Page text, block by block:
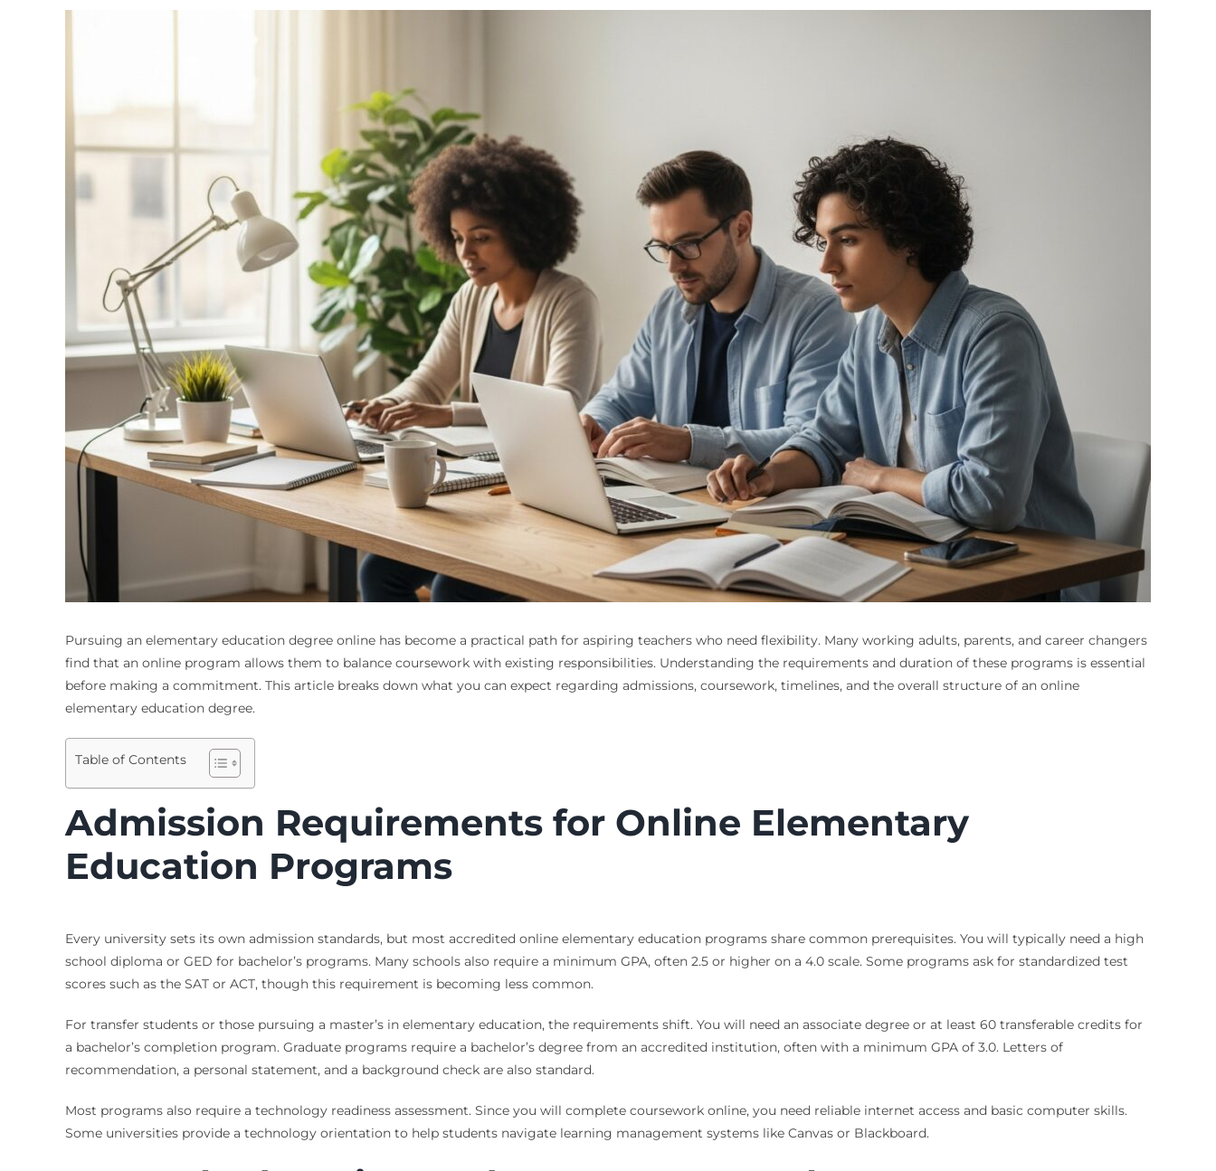
Pursuing an elementary education degree online has become a practical path for aspiring teachers who need flexibility. Many working adults, parents, and career changers
find that an online program allows them to balance coursework with existing responsibilities. Understanding the requirements and duration of these programs is essential
before making a commitment. This article breaks down what you can expect regarding admissions, coursework, timelines, and the overall structure of an online
elementary education degree.
Table of Contents
Admission Requirements for Online Elementary
Education Programs
Every university sets its own admission standards, but most accredited online elementary education programs share common prerequisites. You will typically need a high
school diploma or GED for bachelor’s programs. Many schools also require a minimum GPA, often 2.5 or higher on a 4.0 scale. Some programs ask for standardized test
scores such as the SAT or ACT, though this requirement is becoming less common.
For transfer students or those pursuing a master’s in elementary education, the requirements shift. You will need an associate degree or at least 60 transferable credits for
a bachelor’s completion program. Graduate programs require a bachelor’s degree from an accredited institution, often with a minimum GPA of 3.0. Letters of
recommendation, a personal statement, and a background check are also standard.
Most programs also require a technology readiness assessment. Since you will complete coursework online, you need reliable internet access and basic computer skills.
Some universities provide a technology orientation to help students navigate learning management systems like Canvas or Blackboard.